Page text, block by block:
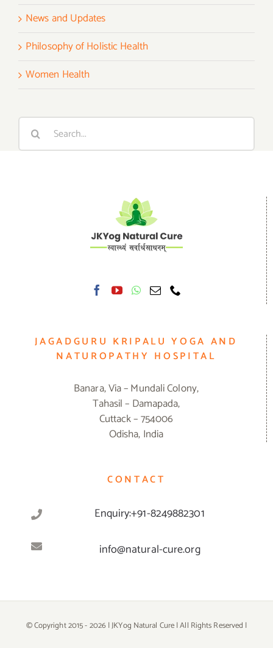
News and Updates
Philosophy of Holistic Health
Women Health
Search
for:
JAGADGURU KRIPALU YOGA AND
NATUROPATHY HOSPITAL
Banara, Via – Mundali Colony,
Tahasil – Damapada,
Cuttack – 754006
Odisha, India
CONTACT
Enquiry:+91-8249882301
info@natural-cure.org
© Copyright 2015 -2026 | JKYog Natural Cure | All Rights Reserved |